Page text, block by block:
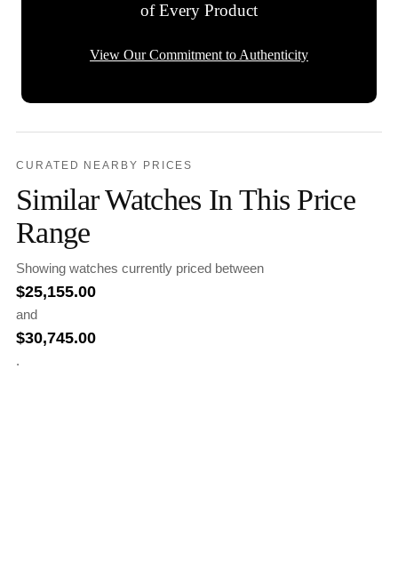
of Every Product
View Our Commitment to Authenticity
CURATED NEARBY PRICES
Similar Watches In This Price
Range
Showing watches currently priced between
$25,155.00
and
$30,745.00
.